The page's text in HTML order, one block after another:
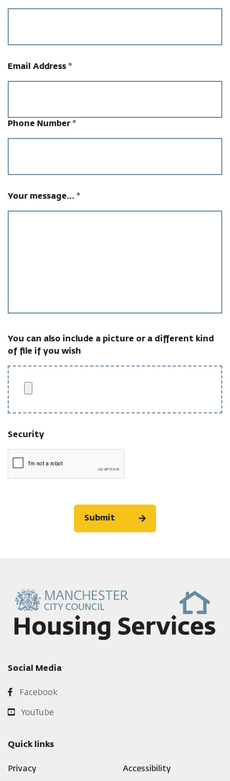
Email Address *
Phone Number *
Your message... *
You can also include a picture or a different kind
of file if you wish
Security
Submit
Social Media
Facebook
YouTube
Quick links
Privacy Accessibility